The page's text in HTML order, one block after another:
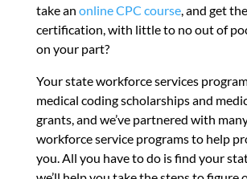
take an online CPC course, and get
certification, with little to no out of
on your part?
Your state workforce services
medical coding scholarships and
grants, and we’ve partnered with
workforce service programs to help
you. All you have to do is find your